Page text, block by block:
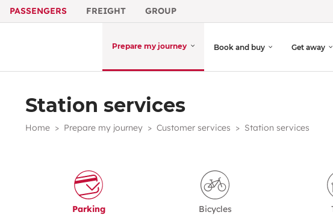
PASSENGERS FREIGHT GROUP
Prepare my journey Book and buy Get away
Station services
Home Prepare my journey Customer services Station services
Parking Bicycles